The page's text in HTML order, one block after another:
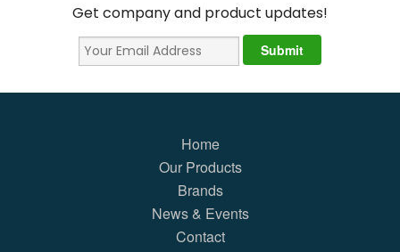
Get company and product updates!
Home
Our Products
Brands
News & Events
Contact